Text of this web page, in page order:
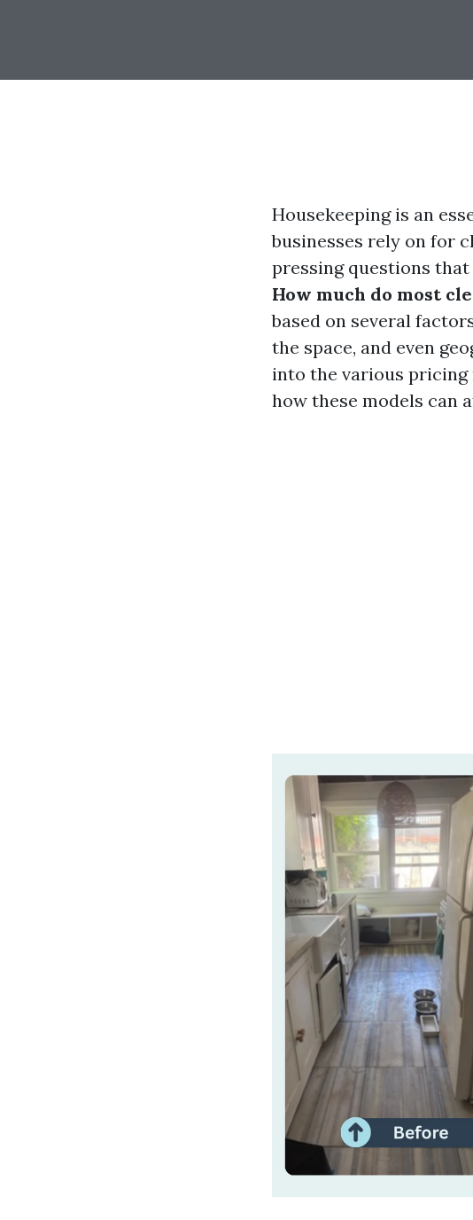
Housekeeping is an
businesses rely on for
pressing questions
How much do most
based on several
the space, and even
into the various pricing
how these models can